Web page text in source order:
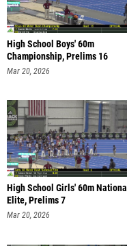
High School Boys' 60m
Championship, Prelims 16
Mar 20, 2026
High School Girls' 60m National
Elite, Prelims 7
Mar 20, 2026